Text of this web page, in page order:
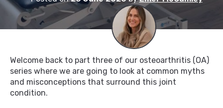
Welcome back to part three of our osteoarthritis (OA)
series where we are going to look at common myths
and misconceptions that surround this joint
condition.